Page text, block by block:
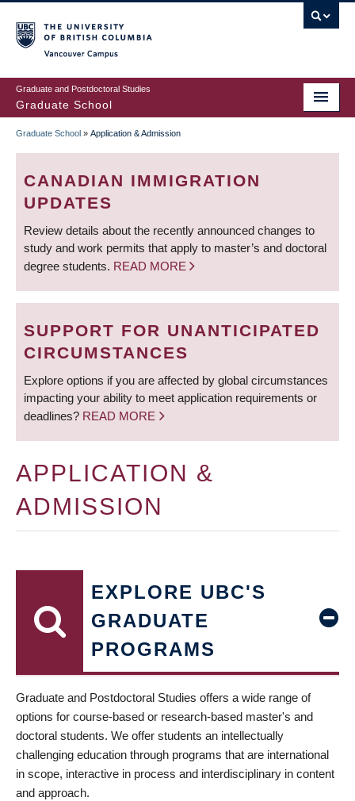
to
main
content
Graduate and Postdoctoral Studies
Graduate School
BREADCRUMB
Graduate School » Application & Admission
CANADIAN IMMIGRATION
UPDATES
Review details about the recently announced changes to
study and work permits that apply to master’s and doctoral
degree students. READ MORE
SUPPORT FOR UNANTICIPATED
CIRCUMSTANCES
Explore options if you are affected by global circumstances
impacting your ability to meet application requirements or
deadlines? READ MORE
APPLICATION &
ADMISSION
EXPLORE UBC'S
GRADUATE
PROGRAMS
Graduate and Postdoctoral Studies offers a wide range of
options for course-based or research-based master's and
doctoral students. We offer students an intellectually
challenging education through programs that are international
in scope, interactive in process and interdisciplinary in content
and approach.